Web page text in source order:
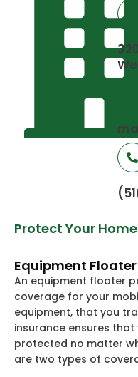
Protect Your
Equipment Floater
An equipment floater
coverage for your
equipment, that you
insurance ensures
protected no matter
are two types of